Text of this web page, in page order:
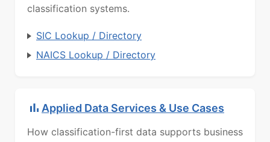
classification systems.
SIC Lookup / Directory
NAICS Lookup / Directory
Applied Data Services & Use Cases
How classification-first data supports business